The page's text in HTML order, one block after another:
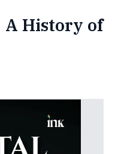
A History of